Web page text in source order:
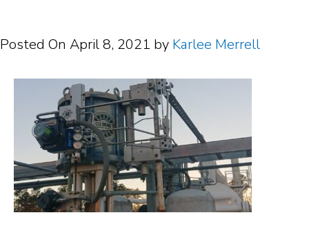
Posted On April 8, 2021 by Karlee Merrell